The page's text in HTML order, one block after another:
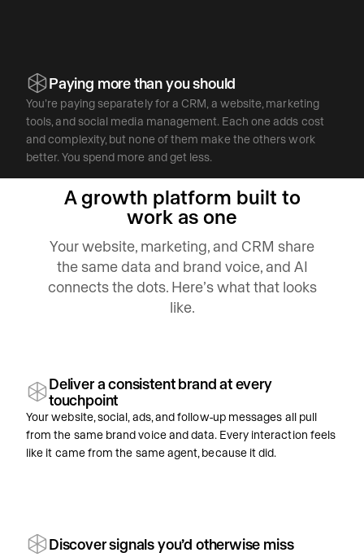
Paying more than you should
You’re paying separately for a CRM, a website, marketing
tools, and social media management. Each one adds cost
and complexity, but none of them make the others work
better. You spend more and get less.
A growth platform built to
work as one
Your website, marketing, and CRM share
the same data and brand voice, and AI
connects the dots. Here’s what that looks
like.
Deliver a consistent brand at every
touchpoint
Your website, social, ads, and follow-up messages all pull
from the same brand voice and data. Every interaction feels
like it came from the same agent, because it did.
Discover signals you’d otherwise miss